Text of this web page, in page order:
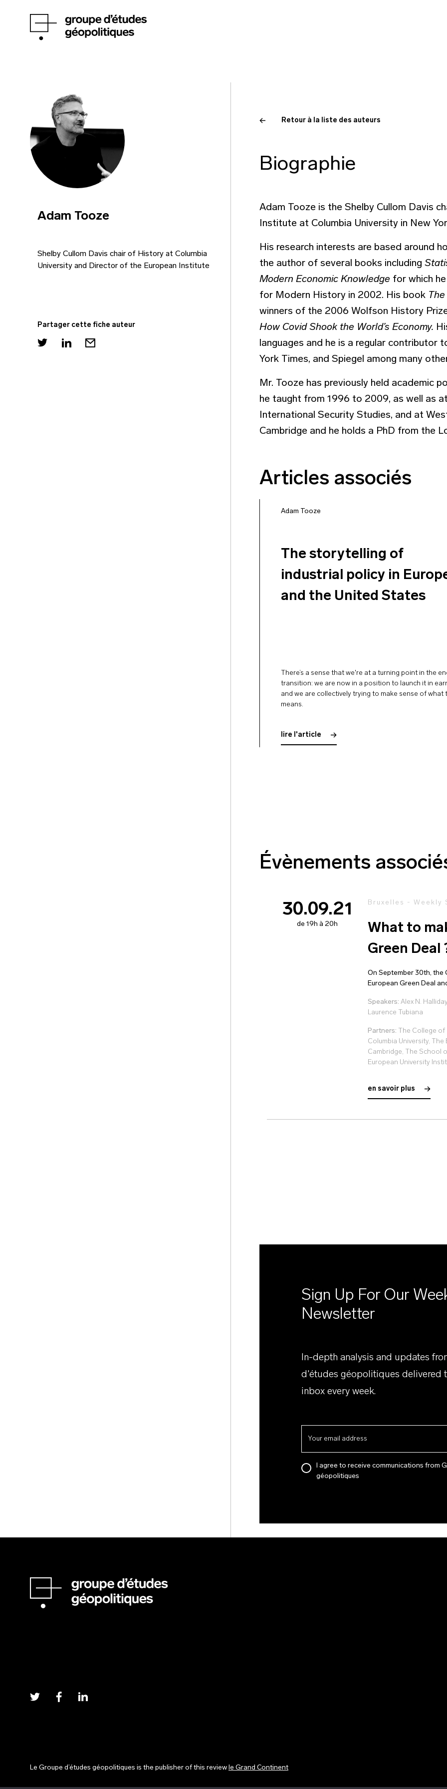
Adam Tooze
Shelby Cullom Davis chair of History at Columbia
University and Director of the European Institute
Partager cette fiche auteur
Retour à la liste des auteurs
Biographie
Adam Tooze is the Shelby Cullom Davis
Institute at Columbia University in New
His research interests are based around
the author of several books including
Modern Economic Knowledge for which
for Modern History in 2002. His book
winners of the 2006 Wolfson History
How Covid Shook the World’s Economy.
languages and he is a regular contributor
York Times, and Spiegel among many
Mr. Tooze has previously held academic
he taught from 1996 to 2009, as well as
International Security Studies, and at
Cambridge and he holds a PhD from the
Articles associés
Adam Tooze
The storytelling of
industrial policy in
and the United States
There’s a sense that we're at a turning point in the
transition: we are now in a position to launch it in
and we are collectively trying to make sense of what
means.
lire l'article
Évènements
30.09.21
de 19h à 20h
Bruxelles - Weekly
What to
Green Deal
On September 30th, the
European Green Deal
Speakers: Alex N.
Laurence Tubiana
Partners: The College
Columbia University,
Cambridge, The School
European University
en savoir plus
Sign Up For Our
Newsletter
In-depth analysis and updates
d'études géopolitiques delivered
inbox every week.
I agree to receive communications from
géopolitiques
Le Groupe d’études géopolitiques is the publisher of this review le Grand Continent